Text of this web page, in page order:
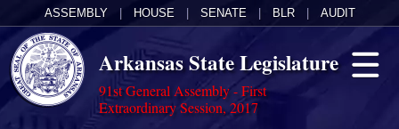
ASSEMBLY HOUSE SENATE BLR AUDIT
Arkansas State Legislature
91st General Assembly - First
Extraordinary Session, 2017